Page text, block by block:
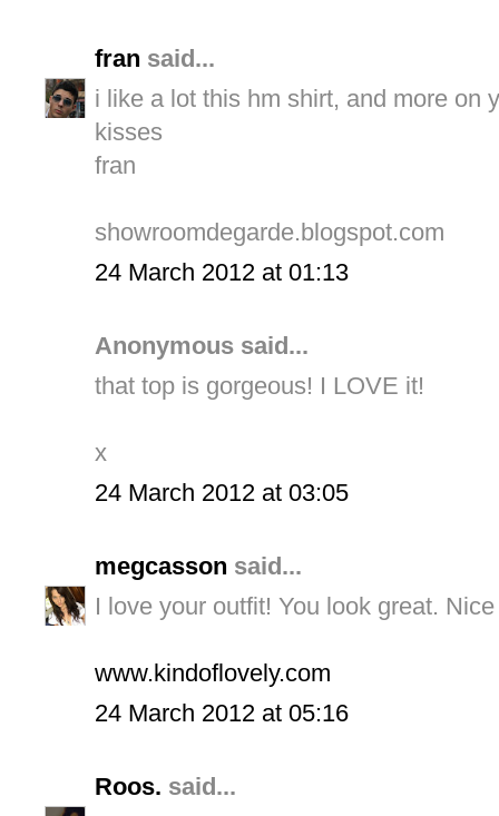
fran said...
i like a lot this hm shirt, and more on
kisses
fran
showroomdegarde.blogspot.com
24 March 2012 at 01:13
Anonymous said...
that top is gorgeous! I LOVE it!
x
24 March 2012 at 03:05
megcasson said...
I love your outfit! You look great.
www.kindoflovely.com
24 March 2012 at 05:16
Roos. said...